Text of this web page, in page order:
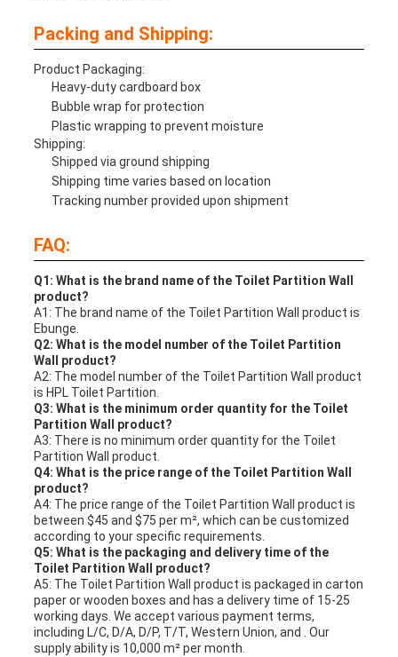
Packing and Shipping:
Product Packaging:
Heavy-duty cardboard box
Bubble wrap for protection
Plastic wrapping to prevent moisture
Shipping:
Shipped via ground shipping
Shipping time varies based on location
Tracking number provided upon shipment
FAQ:
Q1: What is the brand name of the Toilet Partition Wall
product?
A1: The brand name of the Toilet Partition Wall product is
Ebunge.
Q2: What is the model number of the Toilet Partition
Wall product?
A2: The model number of the Toilet Partition Wall product
is HPL Toilet Partition.
Q3: What is the minimum order quantity for the Toilet
Partition Wall product?
A3: There is no minimum order quantity for the Toilet
Partition Wall product.
Q4: What is the price range of the Toilet Partition Wall
product?
A4: The price range of the Toilet Partition Wall product is
between $45 and $75 per m², which can be customized
according to your specific requirements.
Q5: What is the packaging and delivery time of the
Toilet Partition Wall product?
A5: The Toilet Partition Wall product is packaged in carton
paper or wooden boxes and has a delivery time of 15-25
working days. We accept various payment terms,
including L/C, D/A, D/P, T/T, Western Union, and . Our
supply ability is 10,000 m² per month.